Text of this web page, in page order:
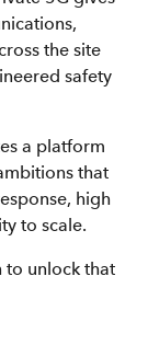
the site
safety
a platform
that
high
to scale.
to unlock that